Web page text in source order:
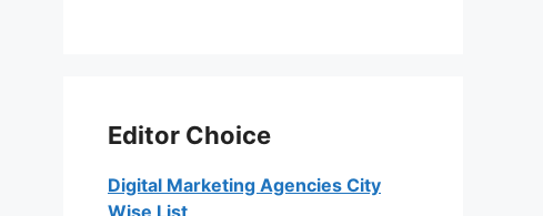
Editor Choice
Digital Marketing Agencies City
Wise List